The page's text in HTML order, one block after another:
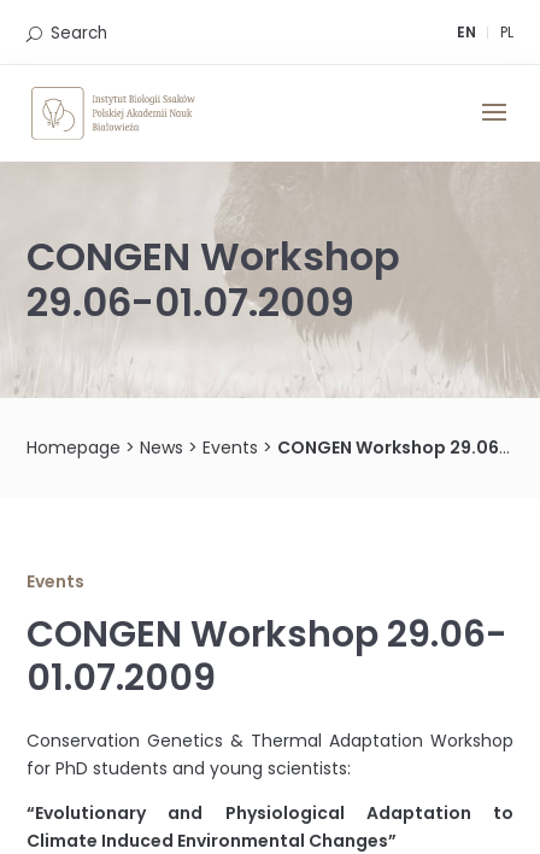
EN PL
Search
CONGEN Workshop
29.06-01.07.2009
Homepage >News >Events > CONGEN Workshop 29.06-01.07.2009
Events
CONGEN Workshop 29.06-
01.07.2009
Conservation Genetics & Thermal Adaptation Workshop
for PhD students and young scientists:
“Evolutionary and Physiological Adaptation to
Climate Induced Environmental Changes”